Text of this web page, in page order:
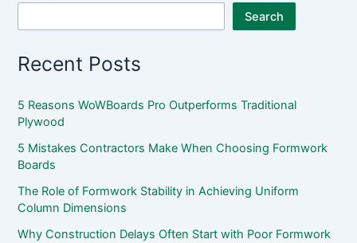
Search
Recent Posts
5 Reasons WoWBoards Pro Outperforms Traditional
Plywood
5 Mistakes Contractors Make When Choosing Formwork
Boards
The Role of Formwork Stability in Achieving Uniform
Column Dimensions
Why Construction Delays Often Start with Poor Formwork